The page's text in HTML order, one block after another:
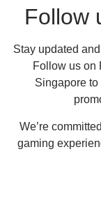
Follow
Stay updated
Follow us on
Singapore
We’re
gaming